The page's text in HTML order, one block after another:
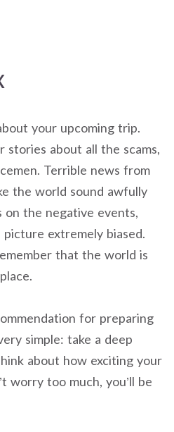
your upcoming trip.
stories about all the scams,
Terrible news from
the world sound awfully
on the negative events,
extremely biased.
that the world is
for preparing
simple: take a deep
about how exciting your
worry too much, you’ll be